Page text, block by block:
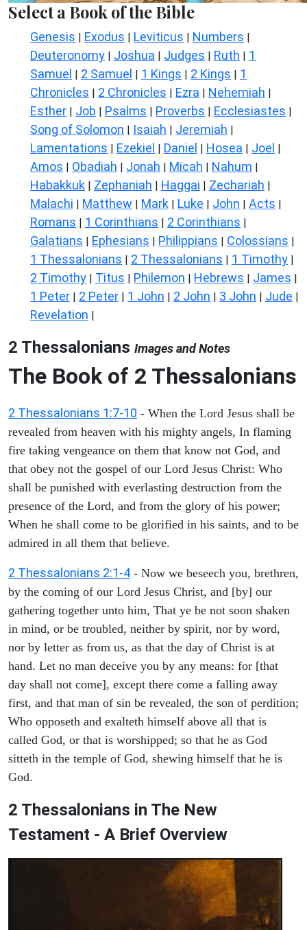
Select a Book of the Bible
Genesis | Exodus | Leviticus | Numbers |
Deuteronomy | Joshua | Judges | Ruth | 1
Samuel | 2 Samuel | 1 Kings | 2 Kings | 1
Chronicles | 2 Chronicles | Ezra | Nehemiah |
Esther | Job | Psalms | Proverbs | Ecclesiastes |
Song of Solomon | Isaiah | Jeremiah |
Lamentations | Ezekiel | Daniel | Hosea | Joel |
Amos | Obadiah | Jonah | Micah | Nahum |
Habakkuk | Zephaniah | Haggai | Zechariah |
Malachi | Matthew | Mark | Luke | John | Acts |
Romans | 1 Corinthians | 2 Corinthians |
Galatians | Ephesians | Philippians | Colossians |
1 Thessalonians | 2 Thessalonians | 1 Timothy |
2 Timothy | Titus | Philemon | Hebrews | James |
1 Peter | 2 Peter | 1 John | 2 John | 3 John | Jude |
Revelation |
2 Thessalonians Images and Notes
The Book of 2 Thessalonians
2 Thessalonians 1:7-10 - When the Lord Jesus shall be
revealed from heaven with his mighty angels, In flaming
fire taking vengeance on them that know not God, and
that obey not the gospel of our Lord Jesus Christ: Who
shall be punished with everlasting destruction from the
presence of the Lord, and from the glory of his power;
When he shall come to be glorified in his saints, and to be
admired in all them that believe.
2 Thessalonians 2:1-4 - Now we beseech you, brethren,
by the coming of our Lord Jesus Christ, and [by] our
gathering together unto him, That ye be not soon shaken
in mind, or be troubled, neither by spirit, nor by word,
nor by letter as from us, as that the day of Christ is at
hand. Let no man deceive you by any means: for [that
day shall not come], except there come a falling away
first, and that man of sin be revealed, the son of perdition;
Who opposeth and exalteth himself above all that is
called God, or that is worshipped; so that he as God
sitteth in the temple of God, shewing himself that he is
God.
2 Thessalonians in The New
Testament - A Brief Overview